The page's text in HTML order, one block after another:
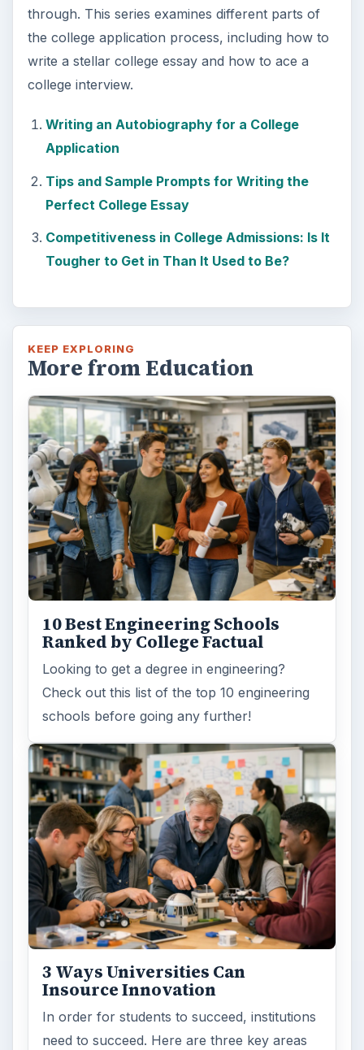
through. This series examines different parts of
the college application process, including how to
write a stellar college essay and how to ace a
college interview.
Writing an Autobiography for a College
Application
Tips and Sample Prompts for Writing the
Perfect College Essay
Competitiveness in College Admissions: Is It
Tougher to Get in Than It Used to Be?
KEEP EXPLORING
More from Education
10 Best Engineering Schools
Ranked by College Factual
Looking to get a degree in engineering?
Check out this list of the top 10 engineering
schools before going any further!
3 Ways Universities Can
Insource Innovation
In order for students to succeed, institutions
need to succeed. Here are three key areas